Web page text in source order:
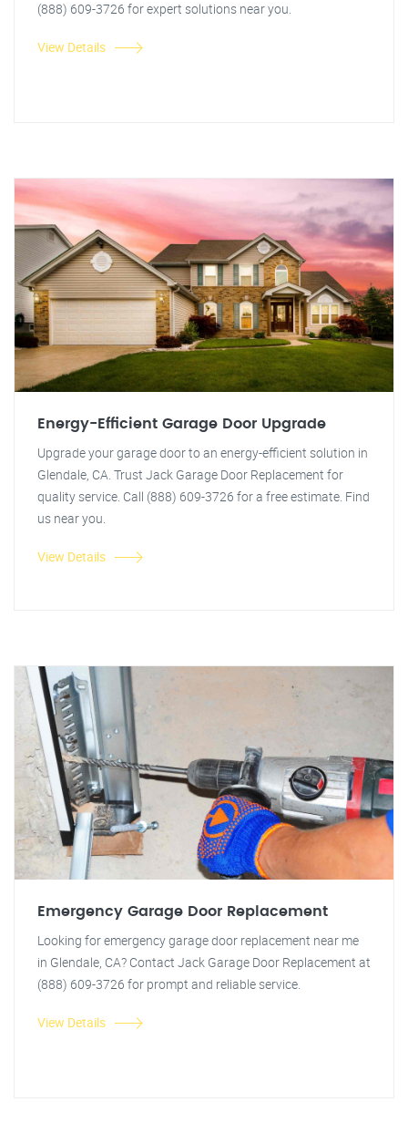
(888) 609-3726 for expert solutions near you.
View Details
Energy-Efficient Garage Door Upgrade
Upgrade your garage door to an energy-efficient solution in
Glendale, CA. Trust Jack Garage Door Replacement for
quality service. Call (888) 609-3726 for a free estimate. Find
us near you.
View Details
Emergency Garage Door Replacement
Looking for emergency garage door replacement near me
in Glendale, CA? Contact Jack Garage Door Replacement at
(888) 609-3726 for prompt and reliable service.
View Details